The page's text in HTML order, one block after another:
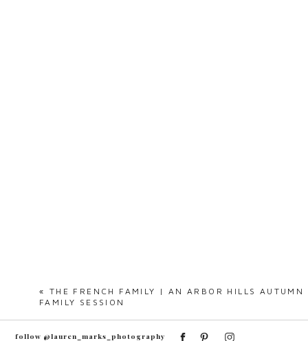
« THE FRENCH FAMILY | AN ARBOR HILLS AUTUMN
FAMILY SESSION
follow @lauren_marks_photography